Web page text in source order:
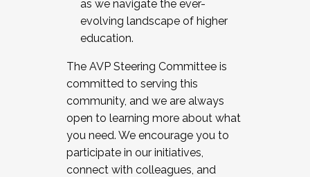
as we navigate the ever-
evolving landscape of higher
education.
The AVP Steering Committee is
committed to serving this
community, and we are always
open to learning more about what
you need. We encourage you to
participate in our initiatives,
connect with colleagues, and